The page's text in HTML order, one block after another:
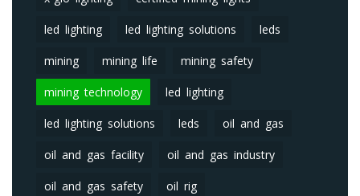
led lighting led lighting solutions leds
mining mining life mining safety
mining technology led lighting
led lighting solutions leds oil and gas
oil and gas facility oil and gas industry
oil and gas safety oil rig